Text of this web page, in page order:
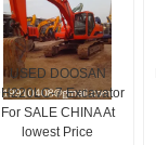
USED DOOSAN
7 Excavator
For SALE CHINA At
lowest Price